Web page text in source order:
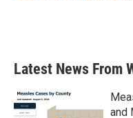
Latest News From
and